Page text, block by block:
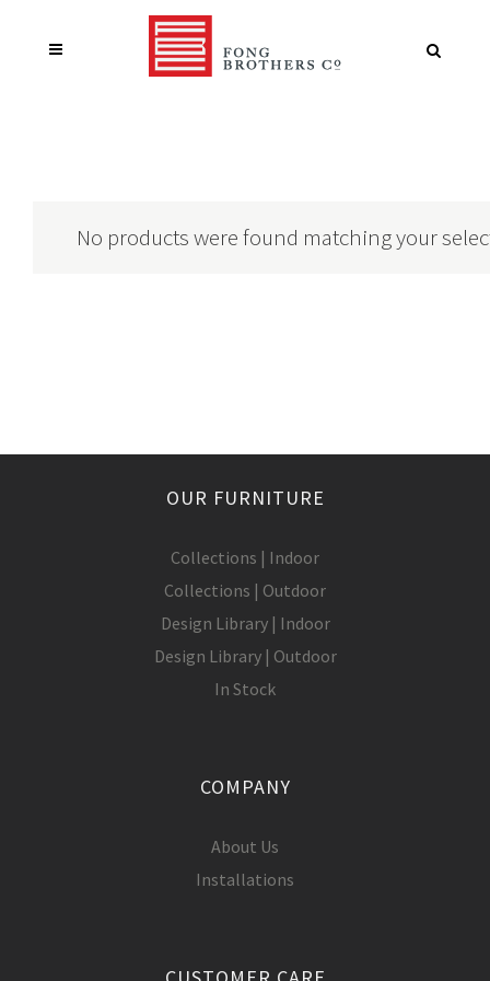
No products were found matching your
OUR FURNITURE
Collections | Indoor
Collections | Outdoor
Design Library | Indoor
Design Library | Outdoor
In Stock
COMPANY
About Us
Installations